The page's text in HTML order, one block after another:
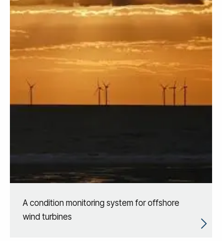
A condition monitoring system for offshore
wind turbines